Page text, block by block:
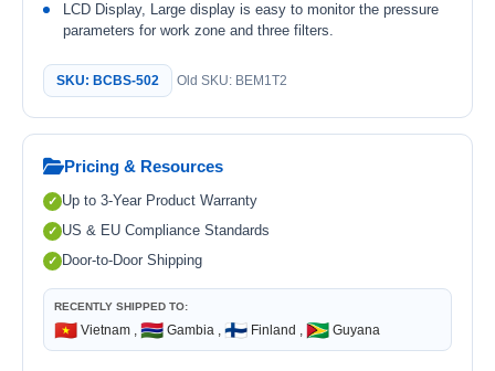
LCD Display, Large display is easy to monitor the pressure
parameters for work zone and three filters.
SKU: BCBS-502 Old SKU: BEM1T2
Pricing & Resources
Up to 3-Year Product Warranty
US & EU Compliance Standards
Door-to-Door Shipping
RECENTLY SHIPPED TO:
🇻🇳 Vietnam , 🇬🇲 Gambia , 🇫🇮 Finland , 🇬🇾 Guyana